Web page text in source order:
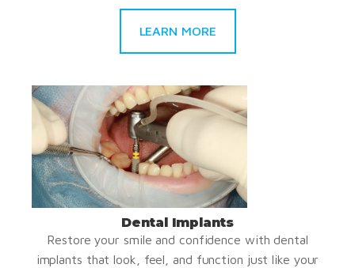
LEARN MORE
Dental Implants
Restore your smile and confidence with dental
implants that look, feel, and function just like your